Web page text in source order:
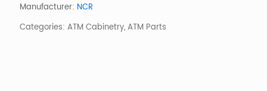
Manufacturer: NCR
Categories: ATM Cabinetry,ATM Parts